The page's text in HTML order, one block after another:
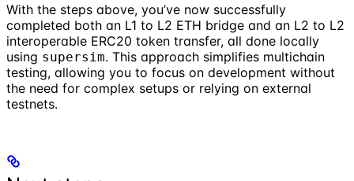
With the steps above, you’ve now successfully
completed both an L1 to L2 ETH bridge and an L2 to L2
interoperable ERC20 token transfer, all done locally
using supersim. This approach simplifies multichain
testing, allowing you to focus on development without
the need for complex setups or relying on external
testnets.